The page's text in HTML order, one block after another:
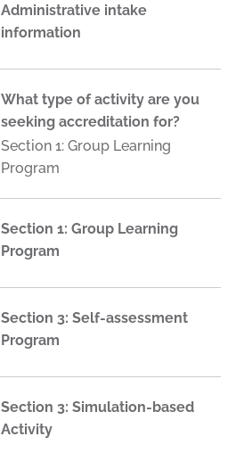
Administrative intake
information
What type of activity are you
seeking accreditation for?
Section 1: Group Learning
Program
Section 1: Group Learning
Program
Section 3: Self-assessment
Program
Section 3: Simulation-based
Activity